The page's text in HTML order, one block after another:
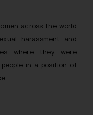
across the world
harassment and
where they were
in a position of